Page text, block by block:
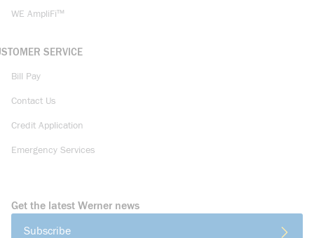
WE AmpliFi™
SERVICE
Bill Pay
Contact Us
Credit Application
Emergency Services
Get the latest Werner news
Subscribe